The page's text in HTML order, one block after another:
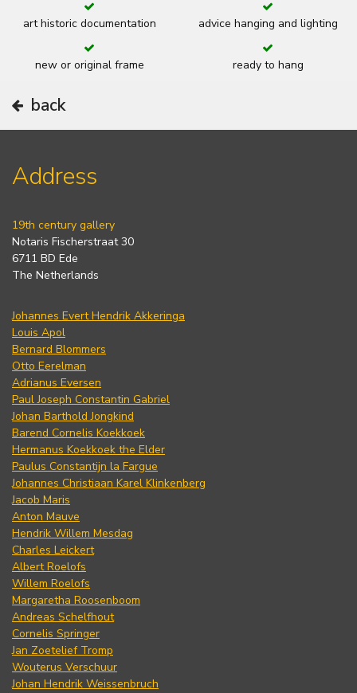
art historic documentation advice hanging and lighting
new or original frame ready to hang
back
Address
19th century gallery
Notaris Fischerstraat 30
6711 BD Ede
The Netherlands
Johannes Evert Hendrik Akkeringa
Louis Apol
Bernard Blommers
Otto Eerelman
Adrianus Eversen
Paul Joseph Constantin Gabriel
Johan Barthold Jongkind
Barend Cornelis Koekkoek
Hermanus Koekkoek the Elder
Paulus Constantijn la Fargue
Johannes Christiaan Karel Klinkenberg
Jacob Maris
Anton Mauve
Hendrik Willem Mesdag
Charles Leickert
Albert Roelofs
Willem Roelofs
Margaretha Roosenboom
Andreas Schelfhout
Cornelis Springer
Jan Zoetelief Tromp
Wouterus Verschuur
Johan Hendrik Weissenbruch